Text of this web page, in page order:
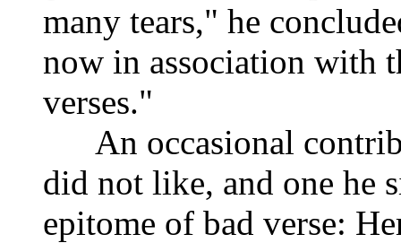
many tears," he
now in association with
verses."
An occasional
did not like, and one he
epitome of bad verse: